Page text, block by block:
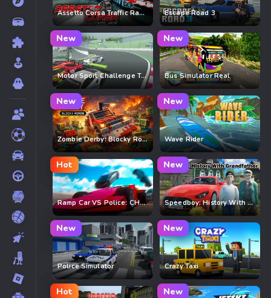
Assetto Corsa Traffic Racer Escape Road 3
New
Motor Sport Challenge Type R
New
Bus Simulator Real
New
Zombie Derby: Blocky Roads
New
Wave Rider
Hot
Ramp Car VS Police: CHASE
New
Speedboy: History With Grandfather
New
Police Simulator
New
Crazy Taxi
Hot New